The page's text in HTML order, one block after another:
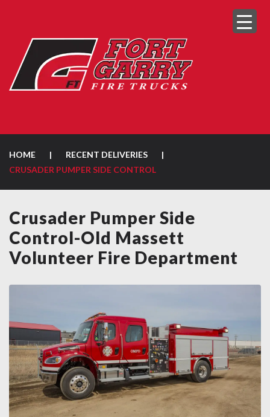
HOME | RECENT DELIVERIES
|
CRUSADER PUMPER SIDE CONTROL
Crusader Pumper Side
Control-Old Massett
Volunteer Fire Department